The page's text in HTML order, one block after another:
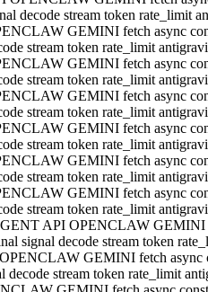
decode stream token rate_limit
GEMINI fetch async
stream token rate_limit
GEMINI fetch async
stream token rate_limit
GEMINI fetch async
stream token rate_limit
GEMINI fetch async
stream token rate_limit
GEMINI fetch async
stream token rate_limit
GEMINI fetch async
stream token rate_limit
API OPENCLAW GEMINI
signal decode stream token
GEMINI fetch async
decode stream token rate_limit